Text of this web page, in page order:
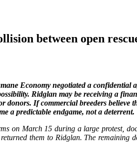
between open
Economy negotiated a
Ridglan may be receiving a
donors. If commercial breeders
a predictable endgame, not a deterrent.
on March 15 during a large protest,
them to Ridglan. The